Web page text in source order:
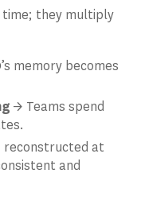
time; they multiply
memory becomes
→ Teams spend
reconstructed at
and